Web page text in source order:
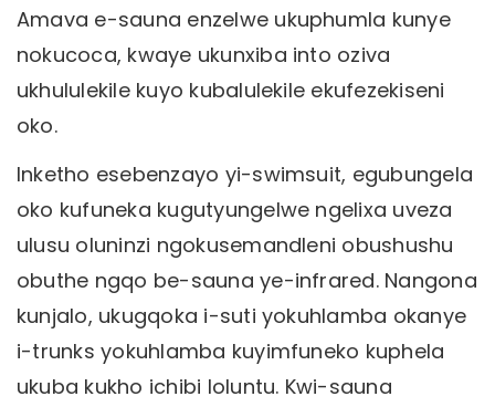
Amava e-sauna enzelwe ukuphumla kunye
nokucoca, kwaye ukunxiba into oziva
ukhululekile kuyo kubalulekile ekufezekiseni
oko.
Inketho esebenzayo yi-swimsuit, egubungela
oko kufuneka kugutyungelwe ngelixa uveza
ulusu oluninzi ngokusemandleni obushushu
obuthe ngqo be-sauna ye-infrared. Nangona
kunjalo, ukugqoka i-suti yokuhlamba okanye
i-trunks yokuhlamba kuyimfuneko kuphela
ukuba kukho ichibi loluntu. Kwi-sauna